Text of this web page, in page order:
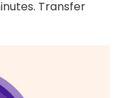
Transfer